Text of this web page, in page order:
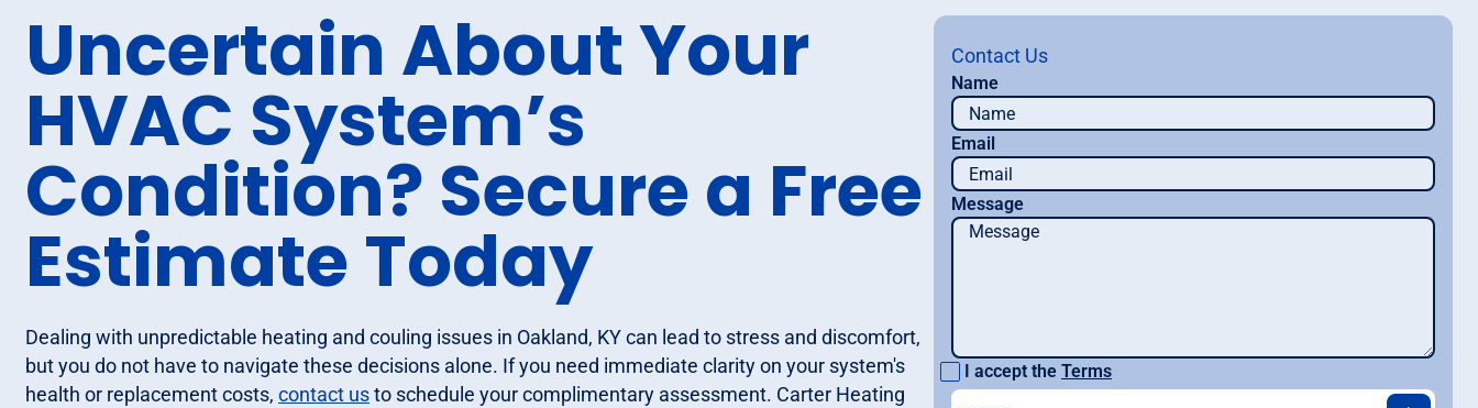
Uncertain About Your
HVAC System’s
Condition? Secure a Free
Estimate Today
Dealing with unpredictable heating and couling issues in Oakland, KY can lead to stress and discomfort,
but you do not have to navigate these decisions alone. If you need immediate clarity on your system's
health or replacement costs, contact usto schedule your complimentary assessment. Carter Heating
Contact Us
Name
Email
Message
I accept the Terms